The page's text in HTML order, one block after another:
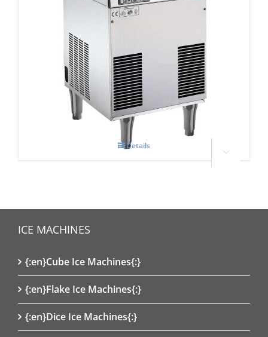



Scotsman Ice Three
Details
ICE MACHINES
{:en}Cube Ice Machines{:}
{:en}Flake Ice Machines{:}
{:en}Dice Ice Machines{:}